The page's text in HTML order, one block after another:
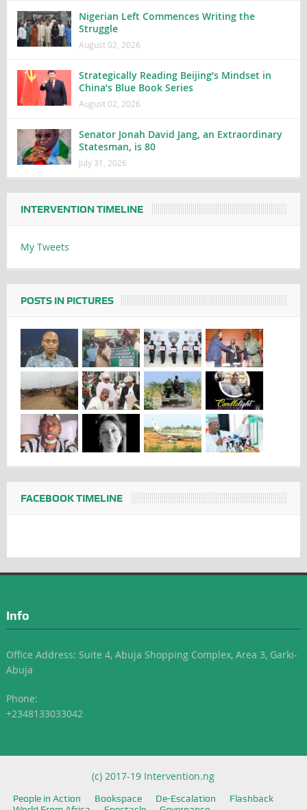
Nigerian Left Commences Writing the
Struggle
August 02, 2026
Strategically Reading Beijing’s Mindset in
China’s Blue Book Series
August 02, 2026
Senator Jonah David Jang, an Extraordinary
Statesman, is 80
July 31, 2026
INTERVENTION TIMELINE
My Tweets
POSTS IN PICTURES
FACEBOOK TIMELINE
Info
Office Address: Suite 4, Abuja Shopping Complex, Area 3, Garki-
Abuja
Phone:
+2348133033042
(c) 2017-19 Intervention.ng
People in Action Bookspace De-Escalation
Flashback